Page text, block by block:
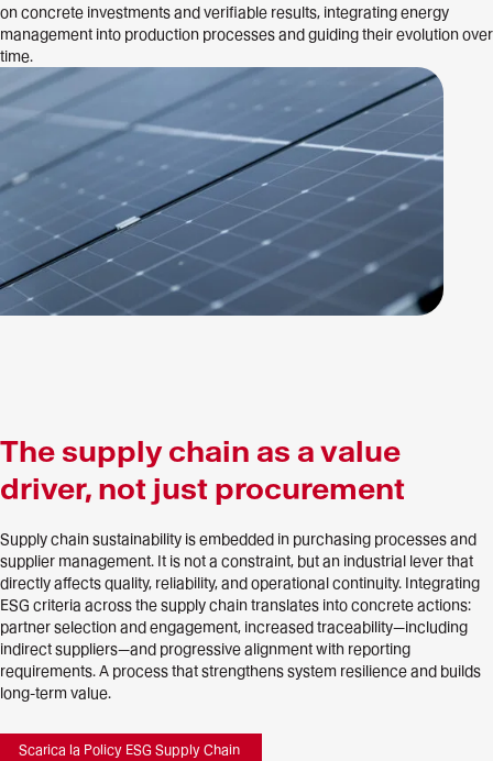
on concrete investments and verifiable results, integrating energy
management into production processes and guiding their evolution over
time.
The supply chain as a value
driver, not just procurement
Supply chain sustainability is embedded in purchasing processes and
supplier management. It is not a constraint, but an industrial lever that
directly affects quality, reliability, and operational continuity. Integrating
ESG criteria across the supply chain translates into concrete actions:
partner selection and engagement, increased traceability—including
indirect suppliers—and progressive alignment with reporting
requirements. A process that strengthens system resilience and builds
long-term value.
Scarica la Policy ESG Supply Chain